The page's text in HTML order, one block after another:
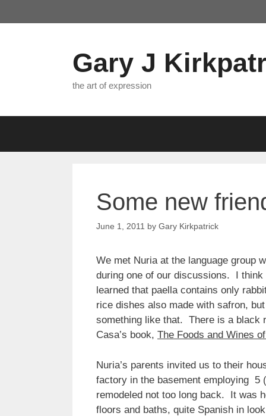
to
Gary J
the art of expression
Some new
June 1, 2011 by Gary Kirkpatrick
We met Nuria at the language group
during one of our discussions. I think
learned that paella contains only
rice dishes also made with safron,
something like that. There is a black
Casa’s book, The Foods and Wines
Nuria’s parents invited us to their
factory in the basement employing 5
remodeled not too long back. It was
floors and baths, quite Spanish in